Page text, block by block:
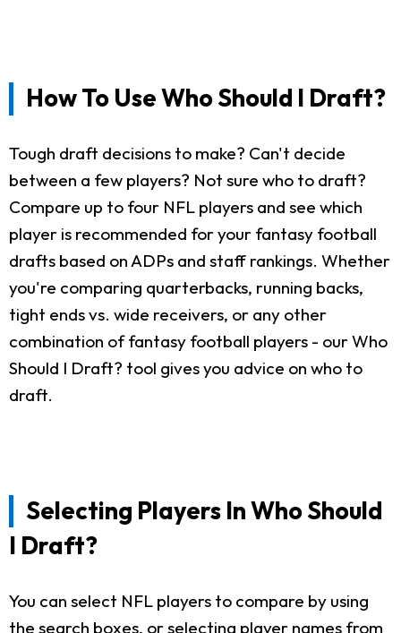
How To Use Who Should I Draft?
Tough draft decisions to make? Can't decide
between a few players? Not sure who to draft?
Compare up to four NFL players and see which
player is recommended for your fantasy football
drafts based on ADPs and staff rankings. Whether
you're comparing quarterbacks, running backs,
tight ends vs. wide receivers, or any other
combination of fantasy football players - our Who
Should I Draft? tool gives you advice on who to
draft.
Selecting Players In Who Should
I Draft?
You can select NFL players to compare by using
the search boxes, or selecting player names from